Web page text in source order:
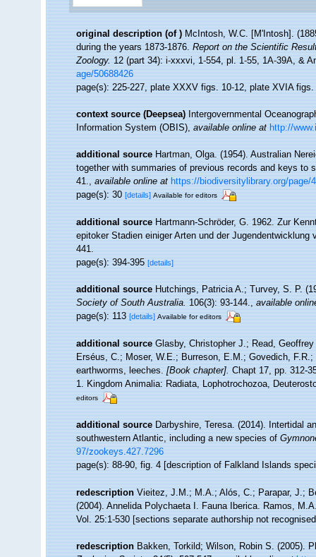
original description (of ) McIntosh, W.C. [M'Intosh].
during the years 1873-1876.Report on the Scientific
Zoology.12 (part 34): i-xxxvi, 1-554, pl. 1-55, 1A-39A, &
age/50688426
page(s): 225-227, plate XXXV figs. 10-12, plate XVIA
context source (Deepsea) Intergovernmental
Information System (OBIS),available online at http://
additional source Hartman, Olga. (1954). Australian
together with summaries of previous records and keys to
41.,available online at https://biodiversitylibrary.org/page/
page(s): 30[details] Available for editors
additional source Hartmann-Schröder, G. 1962. Zur
epitoker Stadien einiger Arten und der
441.
page(s): 394-395[details]
additional source Hutchings, Patricia A.; Turvey, S. P.
Society of South Australia.106(3): 93-144.,available
page(s): 113[details] Available for editors
additional source Glasby, Christopher J.; Read,
Erséus, C.; Moser, W.E.; Burreson, E.M.; Govedich,
earthworms, leeches.[Book chapter].Chapt 17, pp. 312-
1. Kingdom Animalia: Radiata, Lophotrochozoa,
editors
additional source Darbyshire, Teresa. (2014). Intertidal
southwestern Atlantic, including a new species of
97/zookeys.427.7296
page(s): 88-90, fig. 4 [description of Falkland Islands
redescription Vieitez, J.M.; M.A.; Alós, C.; Parapar, J.;
(2004). Annelida Polychaeta I. Fauna Iberica. Ramos,
Vol. 25:1-530 [sections separate authorship not
redescription Bakken, Torkild; Wilson, Robin S. (2005).